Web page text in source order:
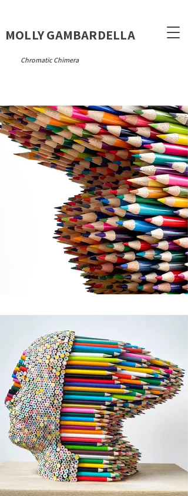
MOLLY GAMBARDELLA
Chromatic Chimera